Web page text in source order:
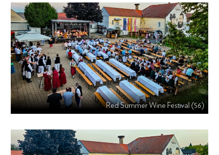
Red Summer Wine Festival (56)